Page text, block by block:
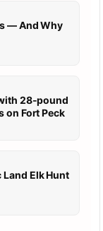
— And Why
28-pound
on Fort Peck
Elk Hunt